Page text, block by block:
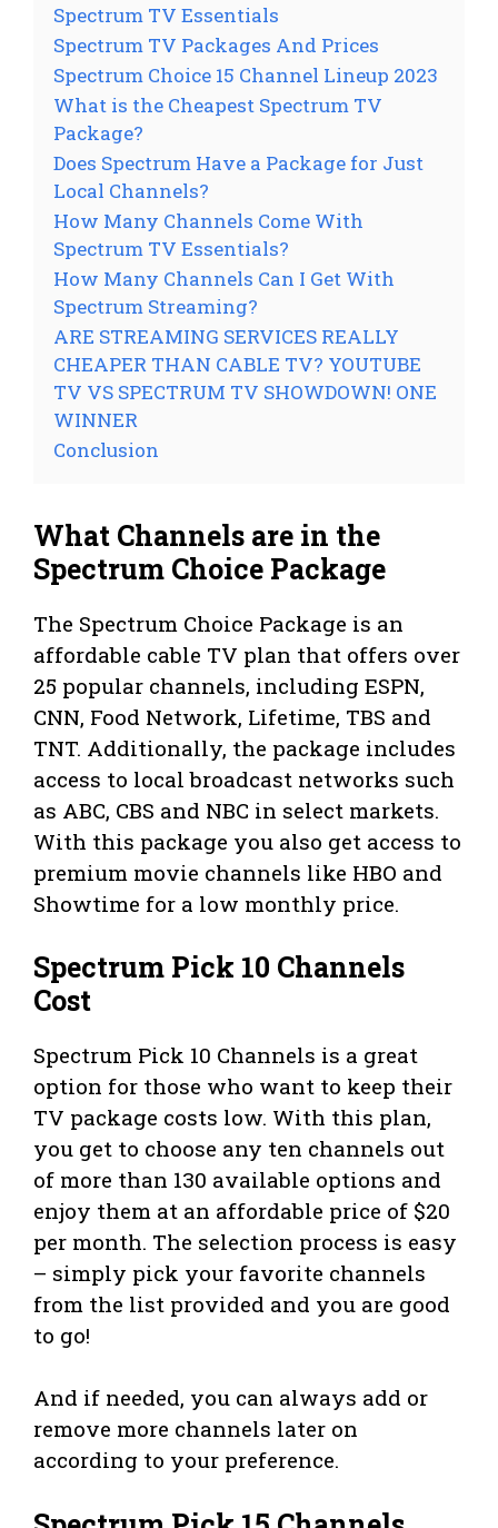
Spectrum TV Essentials
Spectrum TV Packages And Prices
Spectrum Choice 15 Channel Lineup 2023
What is the Cheapest Spectrum TV
Package?
Does Spectrum Have a Package for Just
Local Channels?
How Many Channels Come With
Spectrum TV Essentials?
How Many Channels Can I Get With
Spectrum Streaming?
ARE STREAMING SERVICES REALLY
CHEAPER THAN CABLE TV? YOUTUBE
TV VS SPECTRUM TV SHOWDOWN! ONE
WINNER
Conclusion
What Channels are in the
Spectrum Choice Package
The Spectrum Choice Package is an
affordable cable TV plan that offers over
25 popular channels, including ESPN,
CNN, Food Network, Lifetime, TBS and
TNT. Additionally, the package includes
access to local broadcast networks such
as ABC, CBS and NBC in select markets.
With this package you also get access to
premium movie channels like HBO and
Showtime for a low monthly price.
Spectrum Pick 10 Channels
Cost
Spectrum Pick 10 Channels is a great
option for those who want to keep their
TV package costs low. With this plan,
you get to choose any ten channels out
of more than 130 available options and
enjoy them at an affordable price of $20
per month. The selection process is easy
– simply pick your favorite channels
from the list provided and you are good
to go!
And if needed, you can always add or
remove more channels later on
according to your preference.